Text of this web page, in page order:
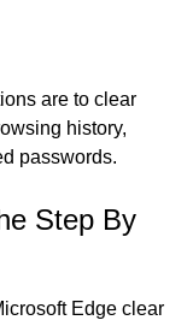
are to clear
history,
passwords.
Step By
Edge clear